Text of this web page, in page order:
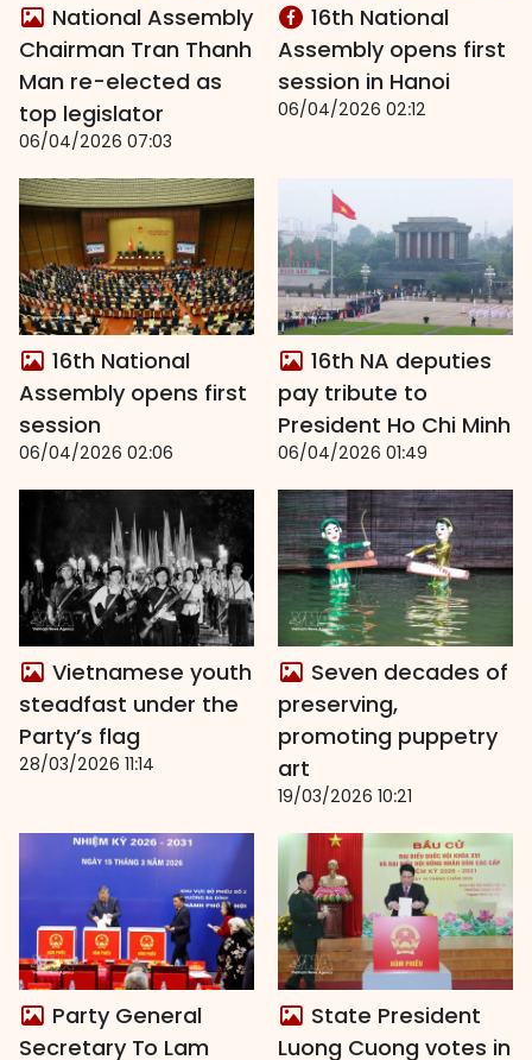
National Assembly
Chairman Tran Thanh
Man re-elected as
top legislator
06/04/2026 07:03
16th National
Assembly opens first
session in Hanoi
06/04/2026 02:12
16th National
Assembly opens first
session
06/04/2026 02:06
16th NA deputies
pay tribute to
President Ho Chi Minh
06/04/2026 01:49
Vietnamese youth
steadfast under the
Party’s flag
28/03/2026 11:14
Seven decades of
preserving,
promoting puppetry
art
19/03/2026 10:21
Party General
Secretary To Lam
State President
Luong Cuong votes in